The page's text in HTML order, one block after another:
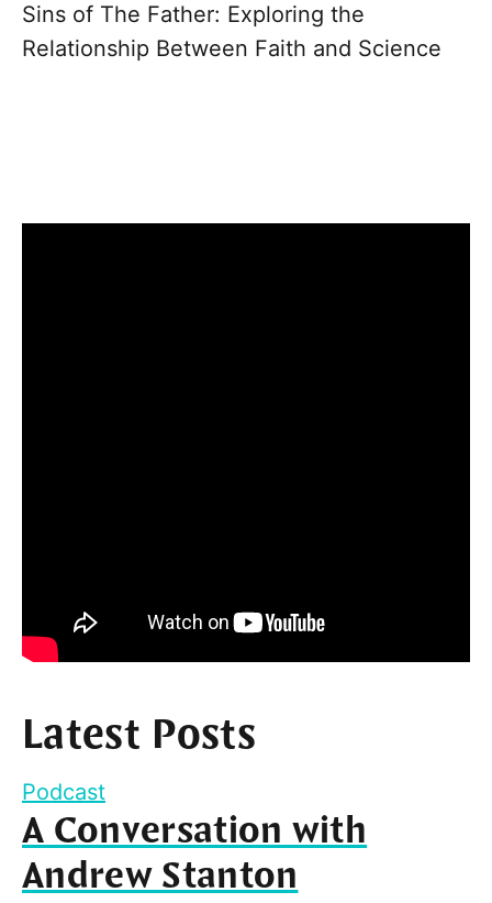
Sins of The Father: Exploring the
Relationship Between Faith and Science
Latest Posts
Podcast
A Conversation with
Andrew Stanton